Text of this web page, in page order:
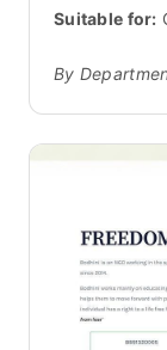
Suitable for:
By